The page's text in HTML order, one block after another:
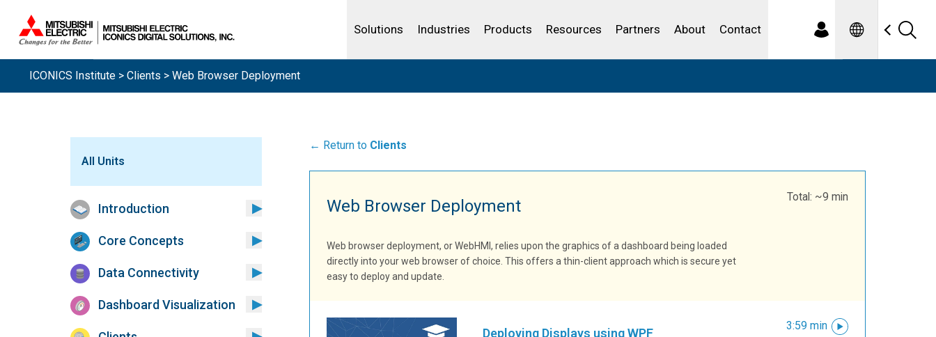
Solutions
Analytics
Industries
Water and Wastewater
Products
IBSS
Resources
License Your Product
Partners About Contact Spanish
ICONICS Institute > Clients > Web Browser Deployment
All Units
Introduction
Core Concepts
Data Connectivity
Dashboard Visualization
← Return to Clients
Web Browser Deployment Total: ~9 min
Web browser deployment, or WebHMI, relies upon the graphics of a dashboard being loaded
directly into your web browser of choice. This offers a thin-client approach which is secure yet
easy to deploy and update.
Deploying Displays using WPF
3:59 min